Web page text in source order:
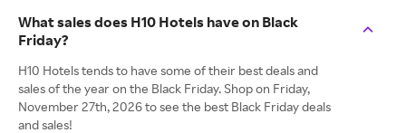
What sales does H10 Hotels have on Black
Friday?
H10 Hotels tends to have some of their best deals and
sales of the year on the Black Friday. Shop on Friday,
November 27th, 2026 to see the best Black Friday deals
and sales!